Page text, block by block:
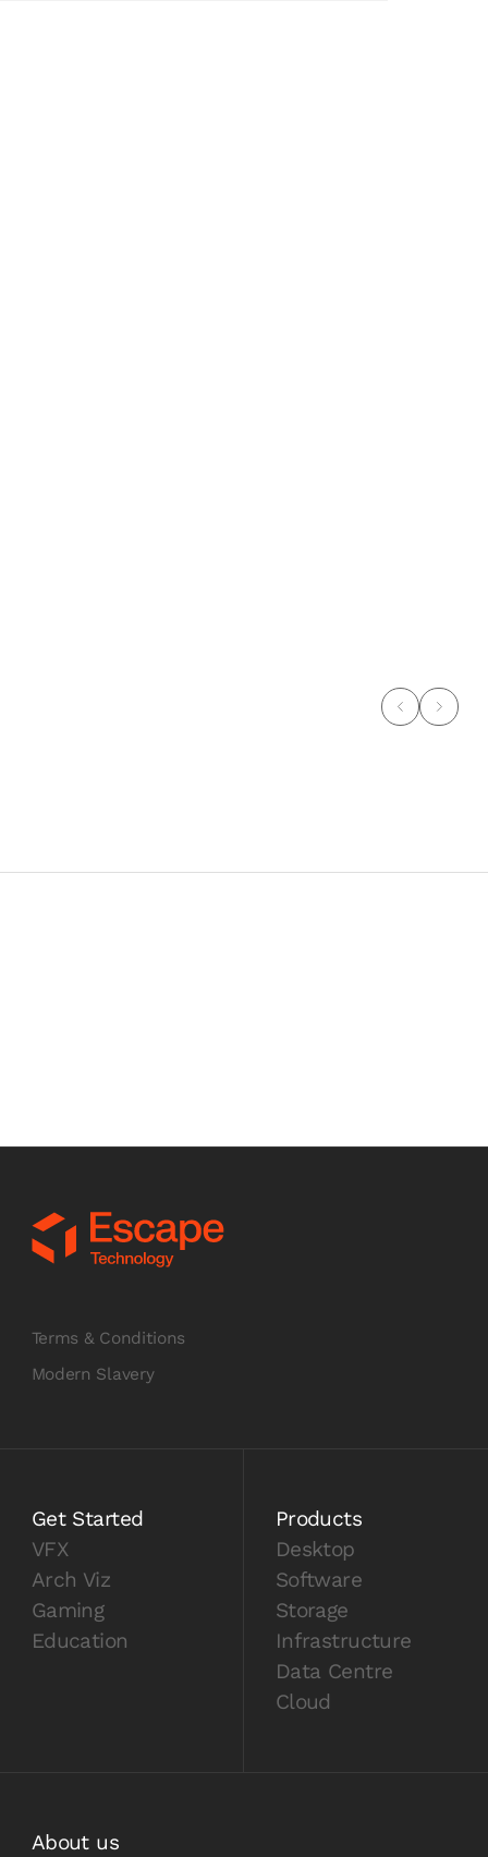
Terms & Conditions
Modern Slavery
Get Started
VFX
Arch Viz
Gaming
Education
Products
Desktop
Software
Storage
Infrastructure
Data Centre
Cloud
About us